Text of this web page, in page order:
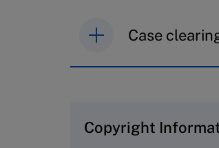
Case
The Case Centre
Copyright